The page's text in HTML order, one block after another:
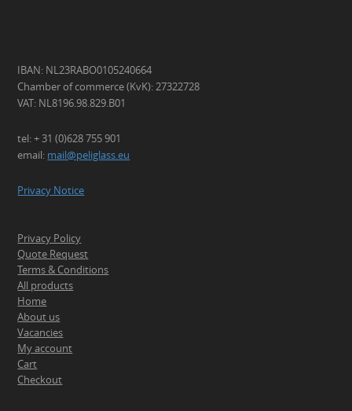
IBAN: NL23RABO0105240664
Chamber of commerce (KvK): 27322728
VAT: NL8196.98.829.B01
tel: + 31 (0)628 755 901
email: mail@peliglass.eu
Privacy Notice
Privacy Policy
Quote Request
Terms & Conditions
All products
Home
About us
Vacancies
My account
Cart
Checkout